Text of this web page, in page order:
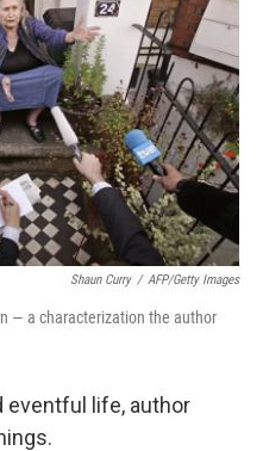
Shaun Curry / AFP/Getty Images
— a characterization the author
eventful life, author